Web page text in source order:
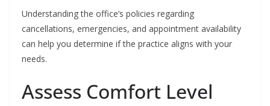
Understanding the office’s policies regarding
cancellations, emergencies, and appointment availability
can help you determine if the practice aligns with your
needs.
Assess Comfort Level